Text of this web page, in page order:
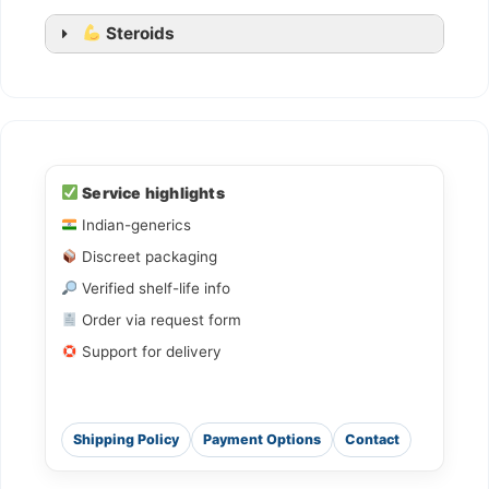
Sofovir
Sovihep
Daclahep
Dacihep
Steroids
Service highlights
Indian-generics
Discreet packaging
Verified shelf-life info
Order via request form
Support for delivery
Shipping Policy Payment Options Contact